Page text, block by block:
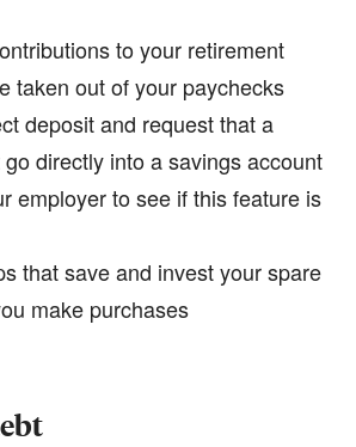
to your retirement
taken out of your paychecks
deposit and request that a
directly into a savings account
employer to see if this feature is
that save and invest your spare
make purchases